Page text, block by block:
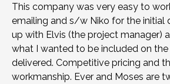
This company was very easy to
emailing and s/w Niko for the initial
up with Elvis (the project manager)
what I wanted to be included on the
delivered. Competitive pricing and
workmanship. Ever and Moses are